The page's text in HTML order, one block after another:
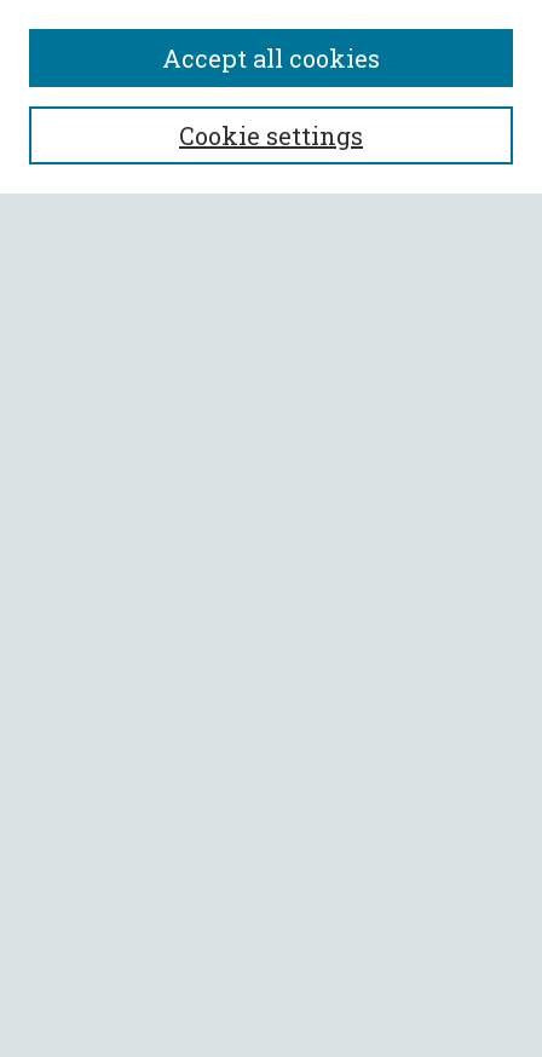
SEARCH
Enter search terms:
Cookie settings
Accept all cookies